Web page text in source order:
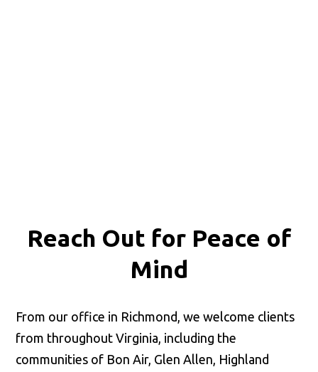
Reach Out for Peace of
Mind
From our office in Richmond, we welcome clients
from throughout Virginia, including the
communities of Bon Air, Glen Allen, Highland